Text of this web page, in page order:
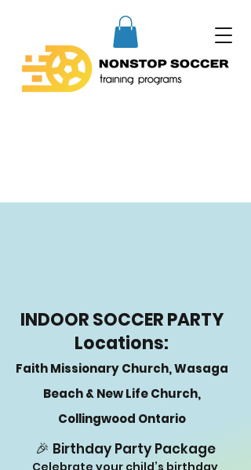
INDOOR SOCCER PARTY
Locations:
Faith Missionary Church, Wasaga
Beach & New Life Church,
Collingwood Ontario
🎉 Birthday Party Package
Celebrate your child’s birthday